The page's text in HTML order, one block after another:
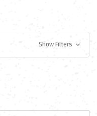
Show Filters